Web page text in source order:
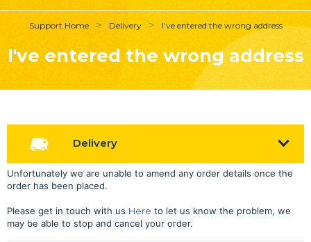
Support Home Delivery I've entered the wrong address
I've entered the wrong address
Delivery
Unfortunately we are unable to amend any order details once the
order has been placed.
Please get in touch with us Here to let us know the problem, we
may be able to stop and cancel your order.